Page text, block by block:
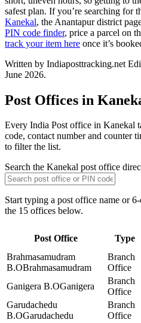
safest plan. If you’re searching for
Kanekal, the Anantapur district
PIN code finder, price a parcel on
track your item here once it’s
Written by Indiaposttracking.net
June 2026.
Post Offices in
Every India Post office in Kanekal
code, contact number and counter
to filter the list.
Search the Kanekal post office
Start typing a post office name or
the 15 offices below.
Post Office Type
Brahmasamudram
B.OBrahmasamudram
Branch
Office
Ganigera B.OGanigera
Branch
Office
Garudachedu
B.OGarudachedu
Branch
Office